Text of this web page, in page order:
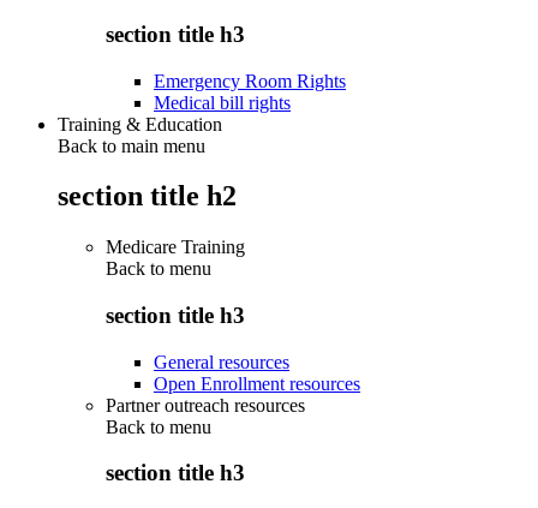
section title h3
Emergency Room Rights
Medical bill rights
Training & Education
Back to main menu
section title h2
Medicare Training
Back to menu
section title h3
General resources
Open Enrollment resources
Partner outreach resources
Back to menu
section title h3